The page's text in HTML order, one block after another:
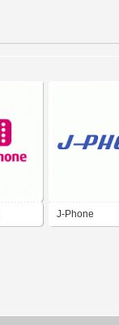
J-Phone